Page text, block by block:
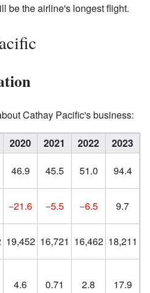
be the airline's longest flight.
Cathay Pacific's business:
2020 2021 2022
2023
46.9 45.5 51.0
94.4
−21.6 −5.5 −6.5
9.7
19,452 16,721 16,462 18,211
4.6 0.71 2.8 17.9